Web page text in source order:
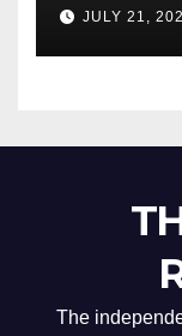
JULY 21,
The